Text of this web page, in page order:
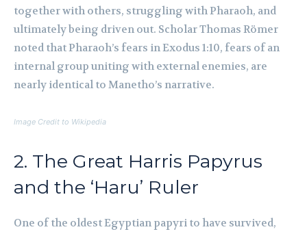
together with others, struggling with Pharaoh, and
ultimately being driven out. Scholar Thomas Römer
noted that Pharaoh’s fears in Exodus 1:10, fears of an
internal group uniting with external enemies, are
nearly identical to Manetho’s narrative.
Image Credit to Wikipedia
2. The Great Harris Papyrus
and the ‘Haru’ Ruler
One of the oldest Egyptian papyri to have survived,